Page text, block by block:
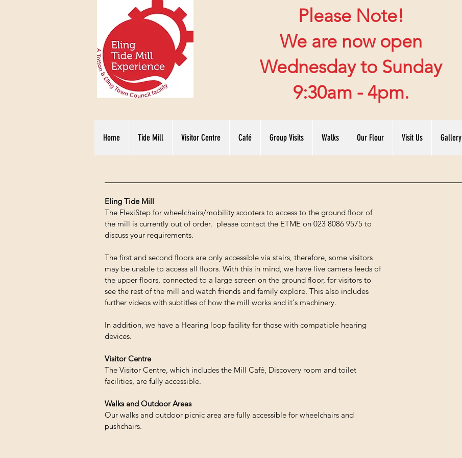
Please Note!
We are now open
Wednesday to Sunday
9:30am - 4pm.
Home Tide Mill Visitor Centre Café Group Visits Walks Our Flour Visit Us Gallery
Eling Tide Mill
The FlexiStep for wheelchairs/mobility scooters to access to the ground floor of
the mill is currently out of order. please contact the ETME on 023 8086 9575 to
discuss your requirements.
The first and second floors are only accessible via stairs, therefore, some visitors
may be unable to access all floors. With this in mind, we have live camera feeds of
the upper floors, connected to a large screen on the ground floor, for visitors to
see the rest of the mill and watch friends and family explore. This also includes
further videos with subtitles of how the mill works and it's machinery.
In addition, we have a Hearing loop facility for those with compatible hearing
devices.
Visitor Centre
The Visitor Centre, which includes the Mill Café, Discovery room and toilet
facilities, are fully accessible.
Walks and Outdoor Areas
Our walks and outdoor picnic area are fully accessible for wheelchairs and
pushchairs.